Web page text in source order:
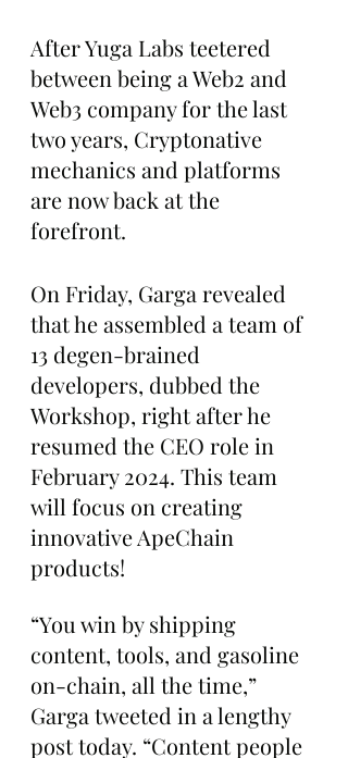
After Yuga Labs teetered
between being a Web2 and
Web3 company for the last
two years, Cryptonative
mechanics and platforms
are now back at the
forefront.
On Friday, Garga revealed
that he assembled a team of
13 degen-brained
developers, dubbed the
Workshop, right after he
resumed the CEO role in
February 2024. This team
will focus on creating
innovative ApeChain
products!
“You win by shipping
content, tools, and gasoline
on-chain, all the time,”
Garga tweeted in a lengthy
post today. “Content people